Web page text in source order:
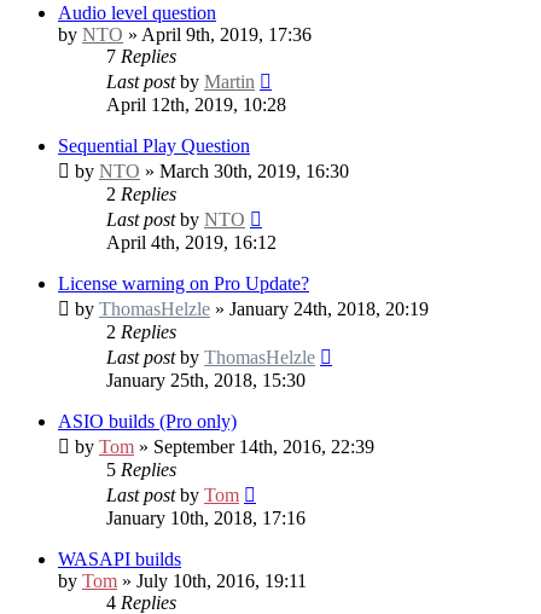
Audio level question
by NTO » April 9th, 2019, 17:36
7 Replies
Last postby Martin
April 12th, 2019, 10:28
Sequential Play Question
by NTO » March 30th, 2019, 16:30
2 Replies
Last postby NTO
April 4th, 2019, 16:12
License warning on Pro Update?
by ThomasHelzle » January 24th, 2018, 20:19
2 Replies
Last postby ThomasHelzle
January 25th, 2018, 15:30
ASIO builds (Pro only)
by Tom » September 14th, 2016, 22:39
5 Replies
Last postby Tom
January 10th, 2018, 17:16
WASAPI builds
by Tom » July 10th, 2016, 19:11
4 Replies